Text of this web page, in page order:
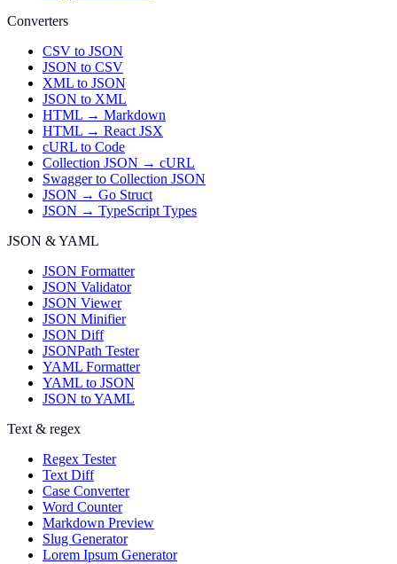
Converters
CSV to JSON
JSON to CSV
XML to JSON
JSON to XML
HTML → Markdown
HTML → React JSX
cURL to Code
Collection JSON → cURL
Swagger to Collection JSON
JSON → Go Struct
JSON → TypeScript Types
JSON & YAML
JSON Formatter
JSON Validator
JSON Viewer
JSON Minifier
JSON Diff
JSONPath Tester
YAML Formatter
YAML to JSON
JSON to YAML
Text & regex
Regex Tester
Text Diff
Case Converter
Word Counter
Markdown Preview
Slug Generator
Lorem Ipsum Generator